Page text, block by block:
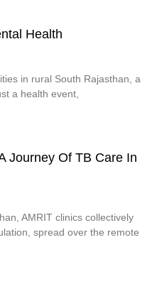
Health
in rural South Rajasthan, a
a health event,
Journey Of TB Care In
AMRIT clinics collectively
spread over the remote